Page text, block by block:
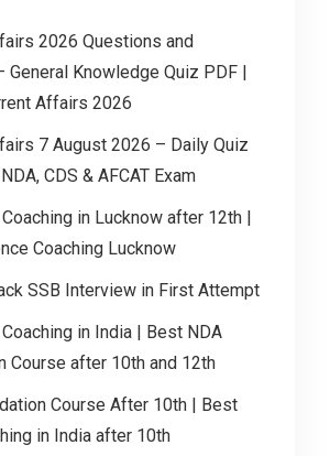
2026 Questions and
General Knowledge Quiz PDF |
Affairs 2026
7 August 2026 – Daily Quiz
CDS & AFCAT Exam
in Lucknow after 12th |
Coaching Lucknow
SSB Interview in First Attempt
in India | Best NDA
Course after 10th and 12th
Course After 10th | Best
in India after 10th